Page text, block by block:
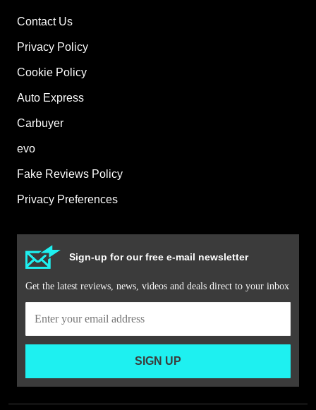
Contact Us
Privacy Policy
Cookie Policy
Auto Express
Carbuyer
evo
Fake Reviews Policy
Privacy Preferences
Sign-up for our free e-mail newsletter
Get the latest reviews, news, videos and deals direct to your inbox
SIGN UP